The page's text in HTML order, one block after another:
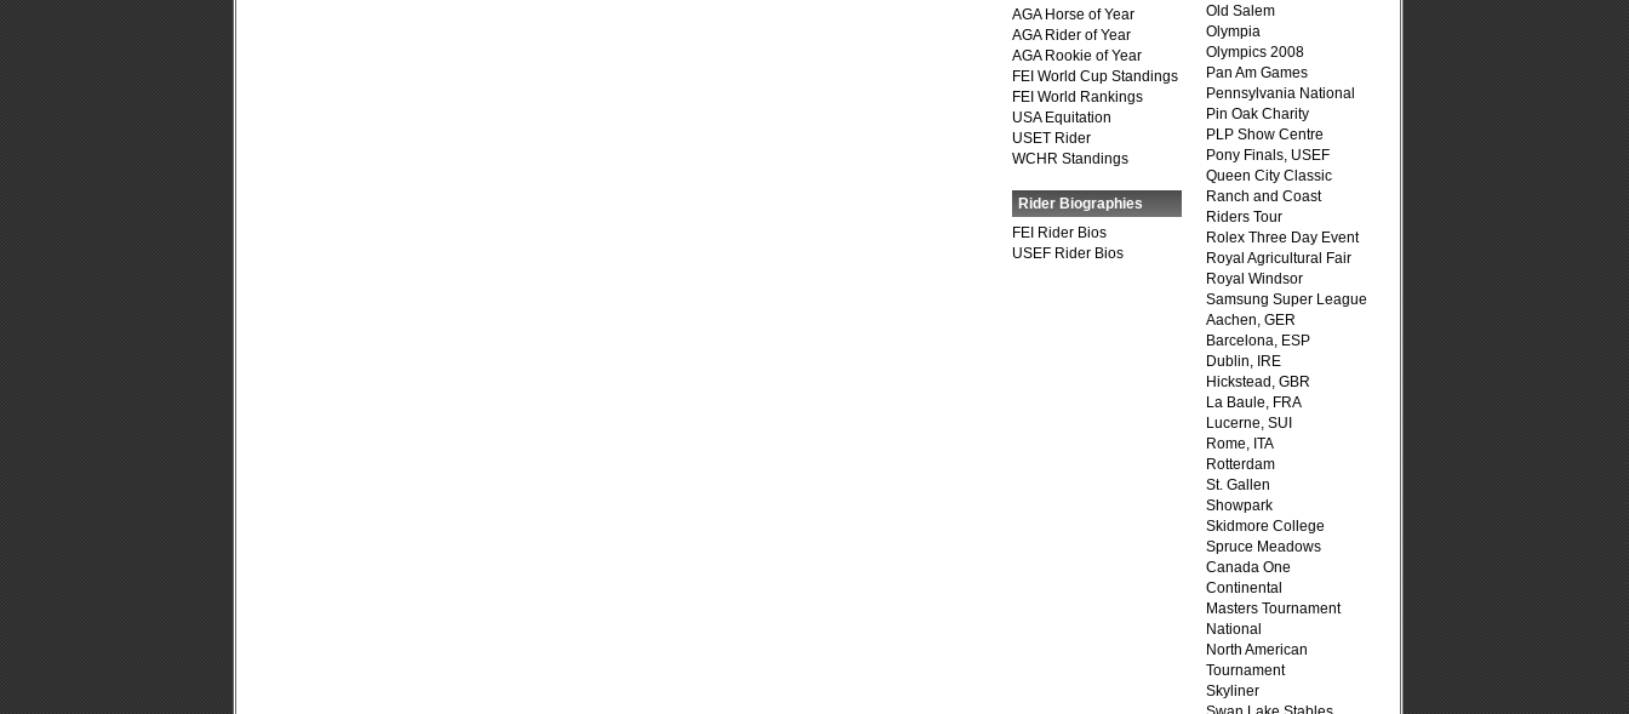
AGA Horse of Year
AGA Rider of Year
AGA Rookie of Year
FEI World Cup Standings
FEI World Rankings
USA Equitation
USET Rider
WCHR Standings
Rider Biographies
FEI Rider Bios
USEF Rider Bios
Old Salem
Olympia
Olympics 2008
Pan Am Games
Pennsylvania National
Pin Oak Charity
PLP Show Centre
Pony Finals, USEF
Queen City Classic
Ranch and Coast
Riders Tour
Rolex Three Day Event
Royal Agricultural Fair
Royal Windsor
Samsung Super League
Aachen, GER
Barcelona, ESP
Dublin, IRE
Hickstead, GBR
La Baule, FRA
Lucerne, SUI
Rome, ITA
Rotterdam
St. Gallen
Showpark
Skidmore College
Spruce Meadows
Canada One
Continental
Masters Tournament
National
North American
Tournament
Skyliner